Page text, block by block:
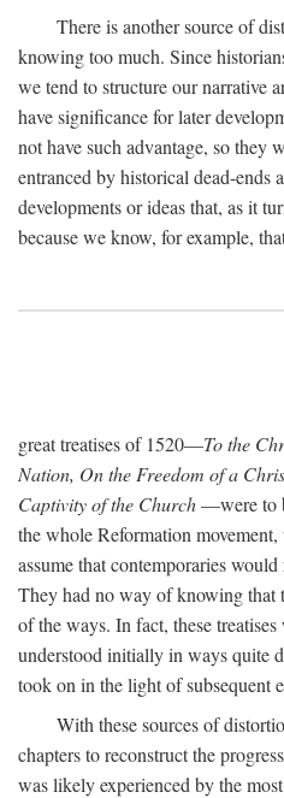
There is another source of
knowing too much. Since
we tend to structure our narrative
have significance for later
not have such advantage, so they
entranced by historical dead-ends
developments or ideas that, as it
because we know, for example,
great treatises of 1520—To the
Nation, On the Freedom of a
Captivity of the Church—were to
the whole Reformation
assume that contemporaries
They had no way of knowing that
of the ways. In fact, these
understood initially in ways quite
took on in the light of subsequent
With these sources of
chapters to reconstruct the
was likely experienced by the